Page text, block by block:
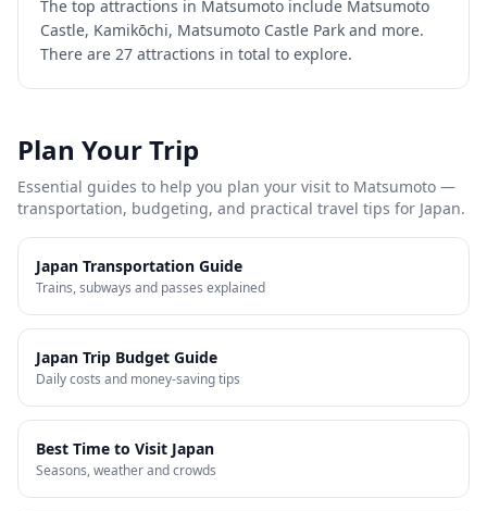
The top attractions in Matsumoto include Matsumoto
Castle, Kamikōchi, Matsumoto Castle Park and more.
There are 27 attractions in total to explore.
Plan Your Trip
Essential guides to help you plan your visit to Matsumoto —
transportation, budgeting, and practical travel tips for Japan.
Japan Transportation Guide
Trains, subways and passes explained
Japan Trip Budget Guide
Daily costs and money-saving tips
Best Time to Visit Japan
Seasons, weather and crowds